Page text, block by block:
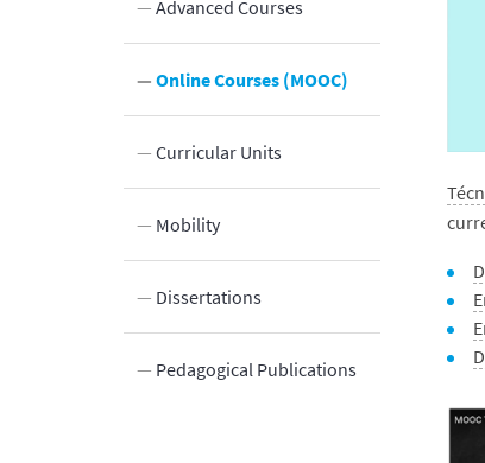
Advanced Courses
Online Courses (MOOC)
Curricular Units
Mobility
Dissertations
Pedagogical Publications